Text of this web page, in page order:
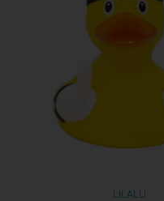
LILALU